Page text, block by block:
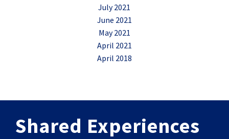
July 2021
June 2021
May 2021
April 2021
April 2018
Shared Experiences